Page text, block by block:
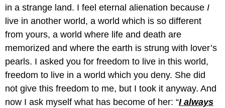
in a strange land. I feel eternal alienation because I
live in another world, a world which is so different
from yours, a world where life and death are
memorized and where the earth is strung with lover’s
pearls. I asked you for freedom to live in this world,
freedom to live in a world which you deny. She did
not give this freedom to me, but I took it anyway. And
now I ask myself what has become of her: “I always